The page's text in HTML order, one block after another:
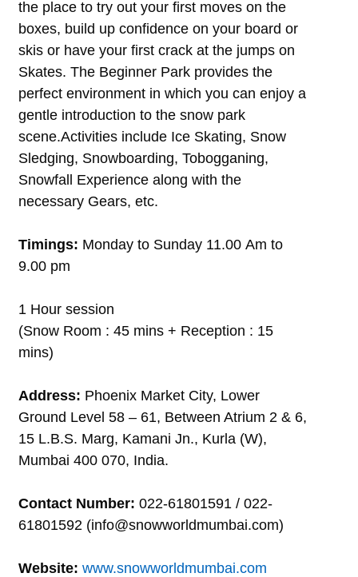
the place to try out your first moves on the
boxes, build up confidence on your board or
skis or have your first crack at the jumps on
Skates. The Beginner Park provides the
perfect environment in which you can enjoy a
gentle introduction to the snow park
scene.Activities include Ice Skating, Snow
Sledging, Snowboarding, Tobogganing,
Snowfall Experience along with the
necessary Gears, etc.
Timings: Monday to Sunday 11.00 Am to
9.00 pm
1 Hour session
(Snow Room : 45 mins + Reception : 15
mins)
Address: Phoenix Market City, Lower
Ground Level 58 – 61, Between Atrium 2 & 6,
15 L.B.S. Marg, Kamani Jn., Kurla (W),
Mumbai 400 070, India.
Contact Number: 022-61801591 / 022-
61801592 (info@snowworldmumbai.com)
Website: www.snowworldmumbai.com